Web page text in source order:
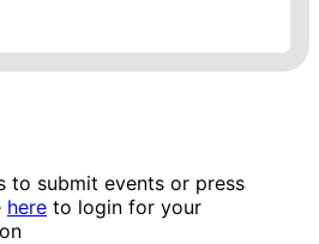
to submit events or press
here to login for your